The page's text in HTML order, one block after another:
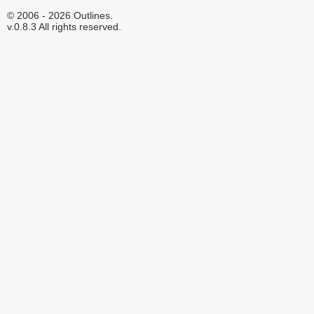
© 2006 - 2026 Outlines.
v.0.8.3 All rights reserved.